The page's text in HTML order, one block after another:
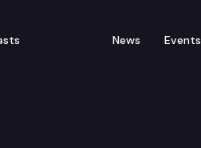
News Events